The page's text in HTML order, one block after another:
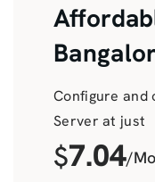
Configure
Server at just
$7.04/Mo